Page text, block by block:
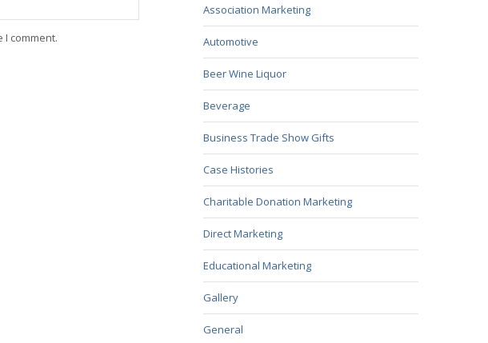
comment.
Association Marketing
Automotive
Beer Wine Liquor
Beverage
Business Trade Show Gifts
Case Histories
Charitable Donation Marketing
Direct Marketing
Educational Marketing
Gallery
General